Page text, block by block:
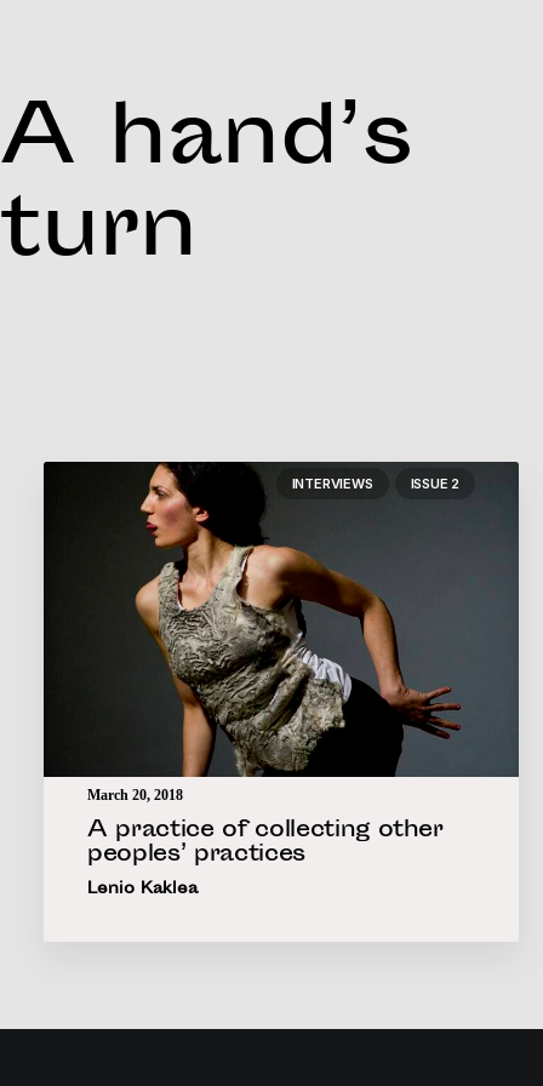
A hand’s
turn
INTERVIEWS ISSUE 2
March 20, 2018
A practice of collecting other
peoples’ practices
Lenio Kaklea